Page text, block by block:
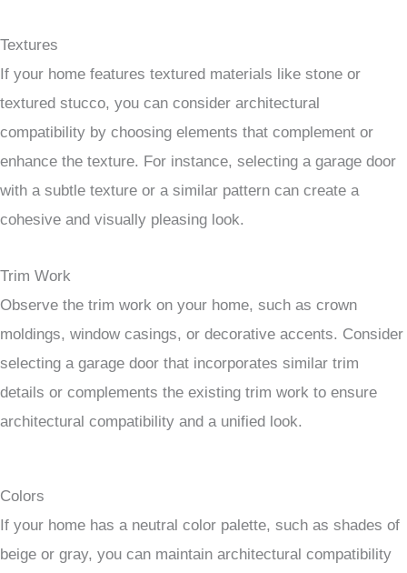
Textures
If your home features textured materials like stone or
textured stucco, you can consider architectural
compatibility by choosing elements that complement or
enhance the texture. For instance, selecting a garage door
with a subtle texture or a similar pattern can create a
cohesive and visually pleasing look.
Trim Work
Observe the trim work on your home, such as crown
moldings, window casings, or decorative accents. Consider
selecting a garage door that incorporates similar trim
details or complements the existing trim work to ensure
architectural compatibility and a unified look.
Colors
If your home has a neutral color palette, such as shades of
beige or gray, you can maintain architectural compatibility